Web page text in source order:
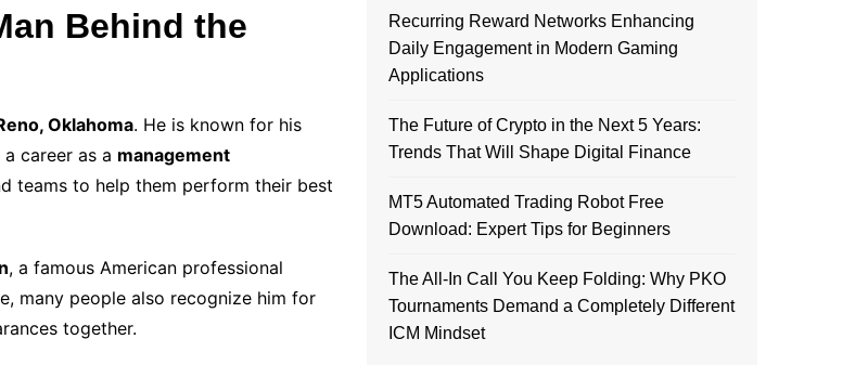
Behind the
Oklahoma. He is known for his
career as a management
teams to help them perform their best
, a famous American professional
many people also recognize him for
together.
Recurring Reward Networks Enhancing
Daily Engagement in Modern Gaming
Applications
The Future of Crypto in the Next 5 Years:
Trends That Will Shape Digital Finance
MT5 Automated Trading Robot Free
Download: Expert Tips for Beginners
The All-In Call You Keep Folding: Why PKO
Tournaments Demand a Completely Different
ICM Mindset